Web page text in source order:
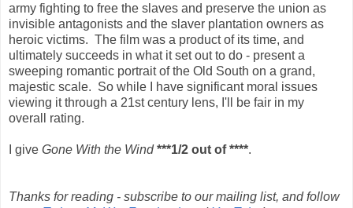
army fighting to free the slaves and preserve the union as
invisible antagonists and the slaver plantation owners as
heroic victims. The film was a product of its time, and
ultimately succeeds in what it set out to do - present a
sweeping romantic portrait of the Old South on a grand,
majestic scale. So while I have significant moral issues
viewing it through a 21st century lens, I'll be fair in my
overall rating.
I give Gone With the Wind ***1/2 out of ****.
Thanks for reading - subscribe to our mailing list, and follow